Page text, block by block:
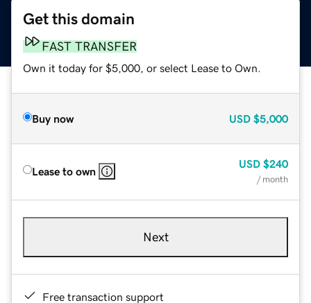
Get this domain
FAST TRANSFER
Own it today for $5,000, or select Lease to Own.
Buy now USD $5,000
Lease to own
USD $240
/ month
Next
Free transaction support